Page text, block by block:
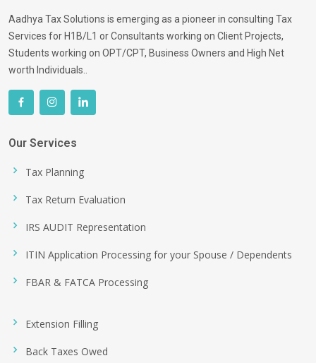
Aadhya Tax Solutions is emerging as a pioneer in consulting Tax
Services for H1B/L1 or Consultants working on Client Projects,
Students working on OPT/CPT, Business Owners and High Net
worth Individuals..
Our Services
Tax Planning
Tax Return Evaluation
IRS AUDIT Representation
ITIN Application Processing for your Spouse / Dependents
FBAR & FATCA Processing
Extension Filling
Back Taxes Owed